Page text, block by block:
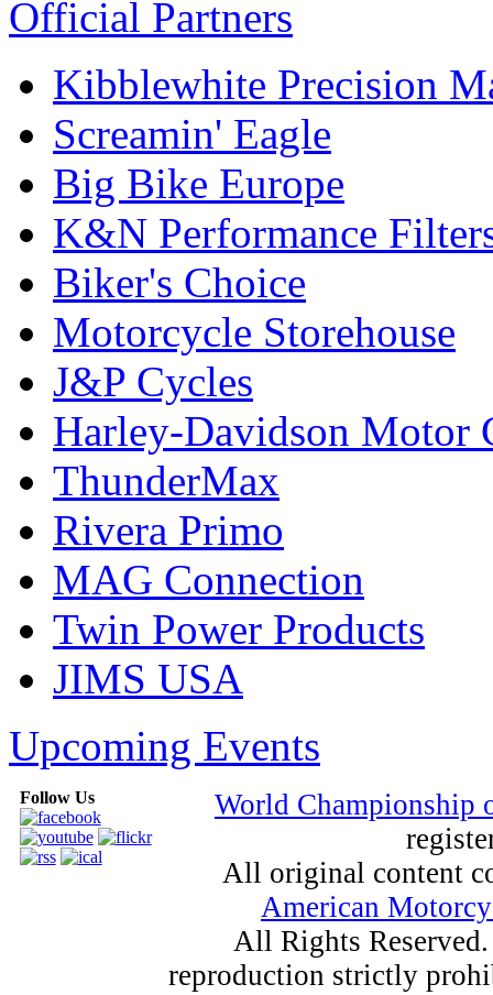
Official Partners
Kibblewhite Precision
Screamin' Eagle
Big Bike Europe
K&N Performance
Biker's Choice
Motorcycle Storehouse
J&P Cycles
Harley-Davidson Motor
ThunderMax
Rivera Primo
MAG Connection
Twin Power Products
JIMS USA
Upcoming Events
Follow Us
World
All original content
American
All Rights
reproduction strictly